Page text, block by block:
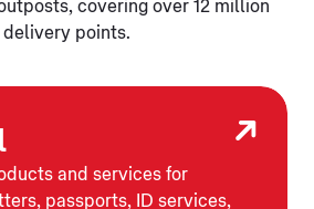
covering over 12 million
delivery points.
and services for
passports, ID services,